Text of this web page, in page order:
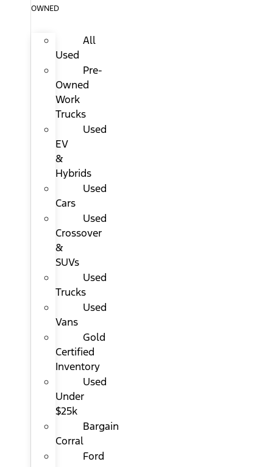
OWNED
All
Used
Pre-
Owned
Work
Trucks
Used
EV
&
Hybrids
Used
Cars
Used
Crossover
&
SUVs
Used
Trucks
Used
Vans
Gold
Certified
Inventory
Used
Under
$25k
Bargain
Corral
Ford